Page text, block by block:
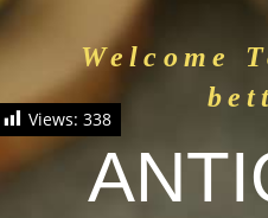
Views: 338
Welcome